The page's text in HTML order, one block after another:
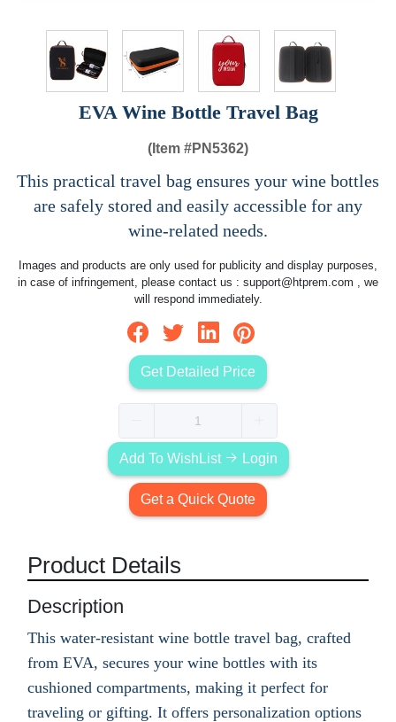
EVA Wine Bottle Travel Bag
(Item #PN5362)
This practical travel bag ensures your wine bottles
are safely stored and easily accessible for any
wine-related needs.
Images and products are only used for publicity and display purposes,
in case of infringement, please contact us : support@htprem.com , we
will respond immediately.
Get Detailed Price
Add To WishList Login
Get a Quick Quote
Product Details
Description
This water-resistant wine bottle travel bag, crafted
from EVA, secures your wine bottles with its
cushioned compartments, making it perfect for
traveling or gifting. It offers personalization options